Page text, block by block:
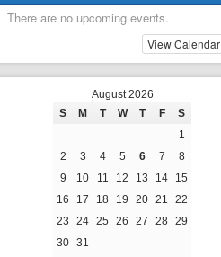
There are no upcoming events.
View Calendar
August 2026
S
M T W T F S
1
2
3 4 5 6 7
8
9
10 11 12 13 14
15
16
17 18 19 20 21
22
23
24 25 26 27 28 29
30 31